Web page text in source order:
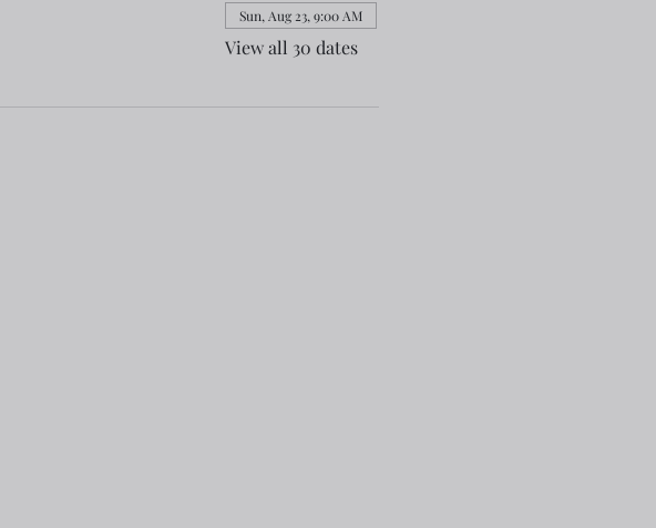
Sun, Aug 23, 9:00 AM
View all 30 dates